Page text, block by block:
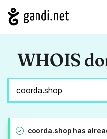
WHOIS
coorda.shop has